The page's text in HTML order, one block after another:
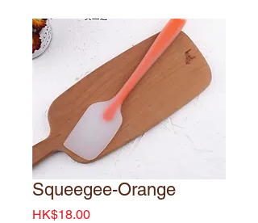
Squeegee-Orange
HK$18.00Price